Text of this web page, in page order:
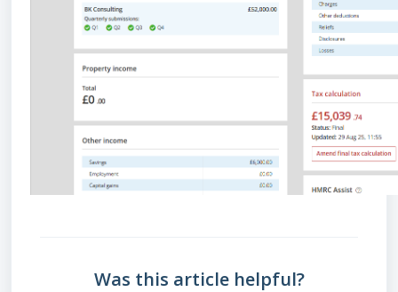
Was this article helpful?